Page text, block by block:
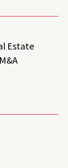
Estate